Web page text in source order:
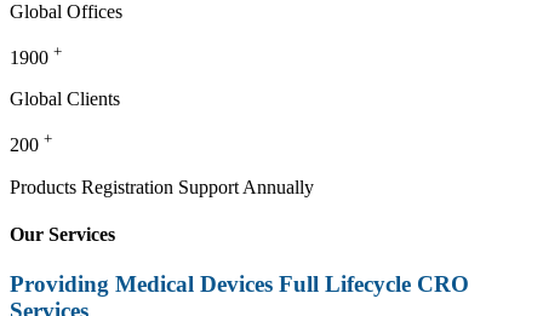
Global Offices
1900 +
Global Clients
200 +
Products Registration Support Annually
Our Services
Providing Medical Devices Full Lifecycle CRO
Services